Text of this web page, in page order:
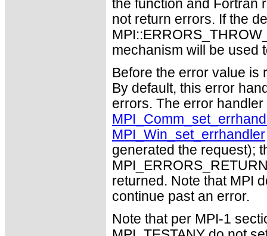
the function and Fortran
not return errors. If the
mechanism will be used
Before the error value is
By default, this error
errors. The error
MPI_Win_set_errhandler
generated the request);
returned. Note that MPI
continue past an error.
Note that per MPI-1